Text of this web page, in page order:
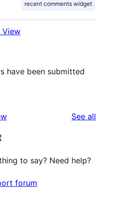
recent comments widget
View
have been submitted
See all
to say? Need help?
forum